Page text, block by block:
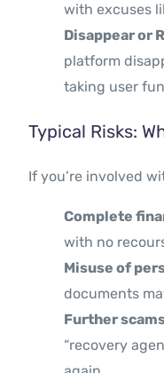
with excuses
Disappear or
platform
taking user
Typical Risks:
If you’re involved
Complete
with no
Misuse of
documents
Further
“recovery